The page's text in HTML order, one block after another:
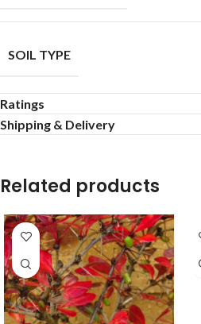
SOIL TYPE
Ratings
Shipping & Delivery
Related products